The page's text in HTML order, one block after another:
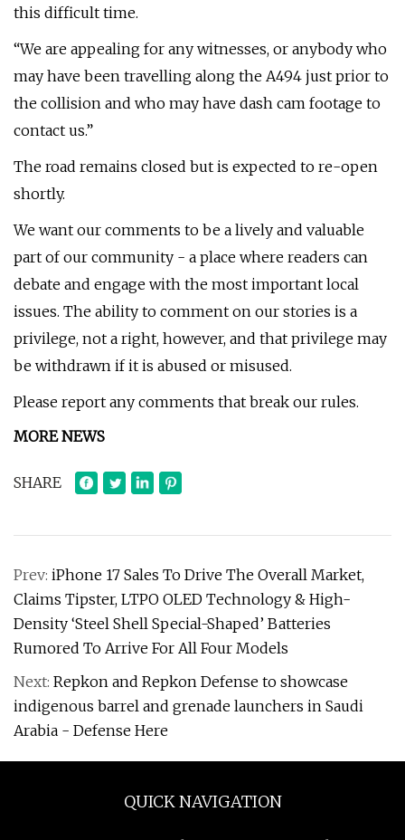
this difficult time.
“We are appealing for any witnesses, or anybody who
may have been travelling along the A494 just prior to
the collision and who may have dash cam footage to
contact us.”
The road remains closed but is expected to re-open
shortly.
We want our comments to be a lively and valuable
part of our community - a place where readers can
debate and engage with the most important local
issues. The ability to comment on our stories is a
privilege, not a right, however, and that privilege may
be withdrawn if it is abused or misused.
Please report any comments that break our rules.
MORE NEWS
SHARE
Prev: iPhone 17 Sales To Drive The Overall Market,
Claims Tipster, LTPO OLED Technology & High-
Density ‘Steel Shell Special-Shaped’ Batteries
Rumored To Arrive For All Four Models
Next: Repkon and Repkon Defense to showcase
indigenous barrel and grenade launchers in Saudi
Arabia - Defense Here
QUICK NAVIGATION